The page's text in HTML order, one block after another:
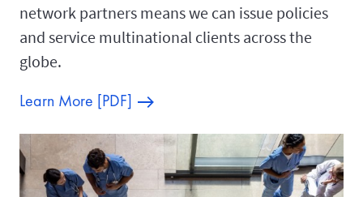
network partners means we can issue policies
and service multinational clients across the
globe.
Learn More [PDF]